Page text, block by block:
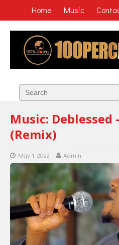
Home Music
Music: Deblessed
(Remix)
May 1, 2022 Admin